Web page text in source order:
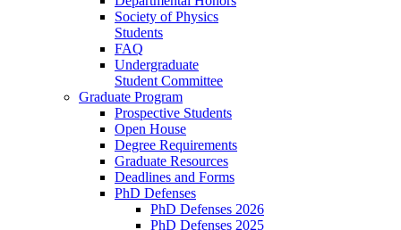
Society of Physics
Students
FAQ
Undergraduate
Student Committee
Graduate Program
Prospective Students
Open House
Degree Requirements
Graduate Resources
Deadlines and Forms
PhD Defenses
PhD Defenses 2026
PhD Defenses 2025